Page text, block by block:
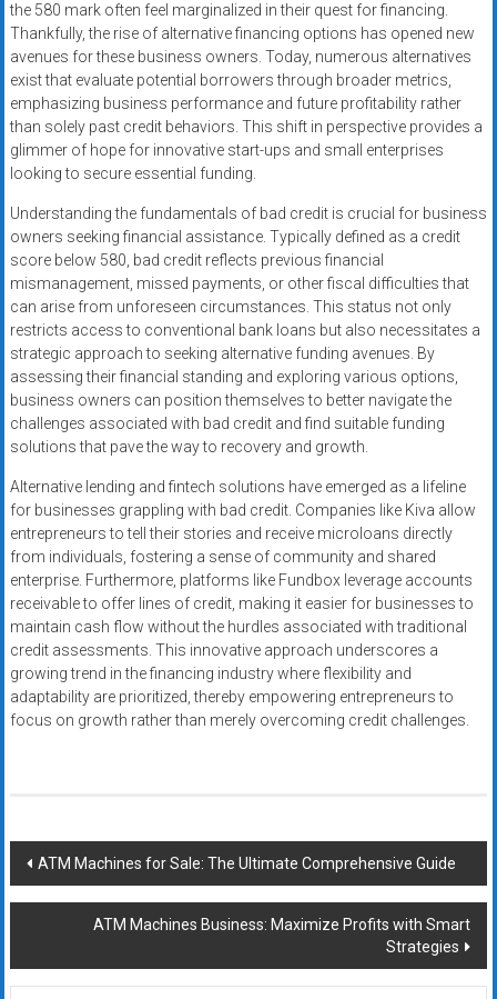
the 580 mark often feel marginalized in their quest for financing.
Thankfully, the rise of alternative financing options has opened new
avenues for these business owners. Today, numerous alternatives
exist that evaluate potential borrowers through broader metrics,
emphasizing business performance and future profitability rather
than solely past credit behaviors. This shift in perspective provides a
glimmer of hope for innovative start-ups and small enterprises
looking to secure essential funding.
Understanding the fundamentals of bad credit is crucial for business
owners seeking financial assistance. Typically defined as a credit
score below 580, bad credit reflects previous financial
mismanagement, missed payments, or other fiscal difficulties that
can arise from unforeseen circumstances. This status not only
restricts access to conventional bank loans but also necessitates a
strategic approach to seeking alternative funding avenues. By
assessing their financial standing and exploring various options,
business owners can position themselves to better navigate the
challenges associated with bad credit and find suitable funding
solutions that pave the way to recovery and growth.
Alternative lending and fintech solutions have emerged as a lifeline
for businesses grappling with bad credit. Companies like Kiva allow
entrepreneurs to tell their stories and receive microloans directly
from individuals, fostering a sense of community and shared
enterprise. Furthermore, platforms like Fundbox leverage accounts
receivable to offer lines of credit, making it easier for businesses to
maintain cash flow without the hurdles associated with traditional
credit assessments. This innovative approach underscores a
growing trend in the financing industry where flexibility and
adaptability are prioritized, thereby empowering entrepreneurs to
focus on growth rather than merely overcoming credit challenges.
Post
navigation
ATM Machines for Sale: The Ultimate Comprehensive Guide
ATM Machines Business: Maximize Profits with Smart
Strategies